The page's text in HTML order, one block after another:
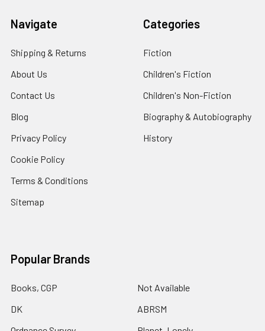
Navigate
Shipping & Returns
About Us
Contact Us
Blog
Privacy Policy
Cookie Policy
Terms & Conditions
Sitemap
Categories
Fiction
Children's Fiction
Children's Non-Fiction
Biography & Autobiography
History
Popular Brands
Books, CGP
DK
Not Available
ABRSM